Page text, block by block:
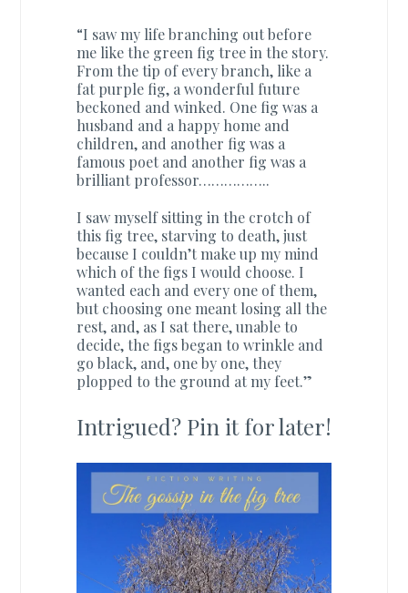
“I saw my life branching out before
me like the green fig tree in the story.
From the tip of every branch, like a
fat purple fig, a wonderful future
beckoned and winked. One fig was a
husband and a happy home and
children, and another fig was a
famous poet and another fig was a
brilliant professor……………..
I saw myself sitting in the crotch of
this fig tree, starving to death, just
because I couldn’t make up my mind
which of the figs I would choose. I
wanted each and every one of them,
but choosing one meant losing all the
rest, and, as I sat there, unable to
decide, the figs began to wrinkle and
go black, and, one by one, they
plopped to the ground at my feet.”
Intrigued? Pin it for later!